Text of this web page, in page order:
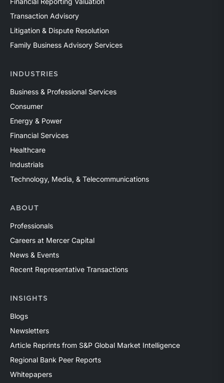
Transaction Advisory
Litigation & Dispute Resolution
Family Business Advisory Services
INDUSTRIES
Business & Professional Services
Consumer
Energy & Power
Financial Services
Healthcare
Industrials
Technology, Media, & Telecommunications
ABOUT
Professionals
Careers at Mercer Capital
News & Events
Recent Representative Transactions
INSIGHTS
Blogs
Newsletters
Article Reprints from S&P Global Market Intelligence
Regional Bank Peer Reports
Whitepapers